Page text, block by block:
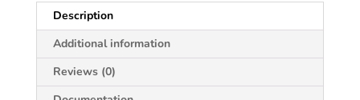
Description
Additional information
Reviews (0)